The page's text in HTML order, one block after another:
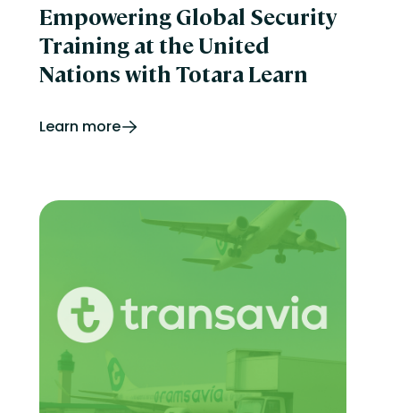
Empowering Global Security
Training at the United
Nations with Totara Learn
Learn more